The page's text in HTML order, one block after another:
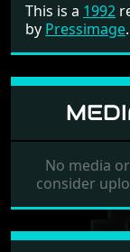
This is a 1992
by Pressimage
No media
consider